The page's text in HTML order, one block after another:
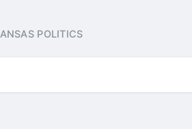
POLITICS